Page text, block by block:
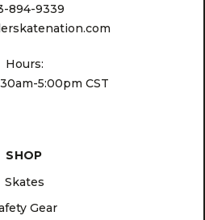
894-9339
Hours:
5:00pm CST
SHOP
Skates
Gear